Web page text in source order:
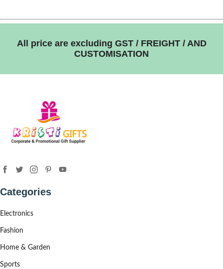
All price are excluding GST / FREIGHT / AND
CUSTOMISATION
Categories
Electronics
Fashion
Home & Garden
Sports